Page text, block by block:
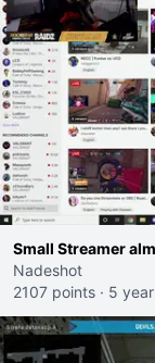
Small Streamer
Nadeshot
2107 points · 5